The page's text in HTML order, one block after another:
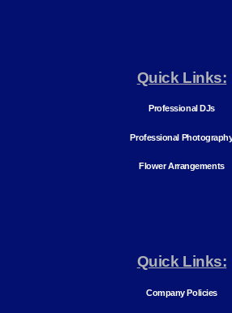
Quick Links:
Professional DJs
Professional
Flower Arrangements
Quick Links:
Company Policies